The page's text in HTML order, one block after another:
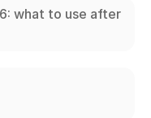
what to use after